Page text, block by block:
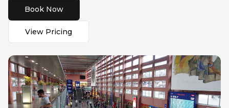
Book Now
View Pricing